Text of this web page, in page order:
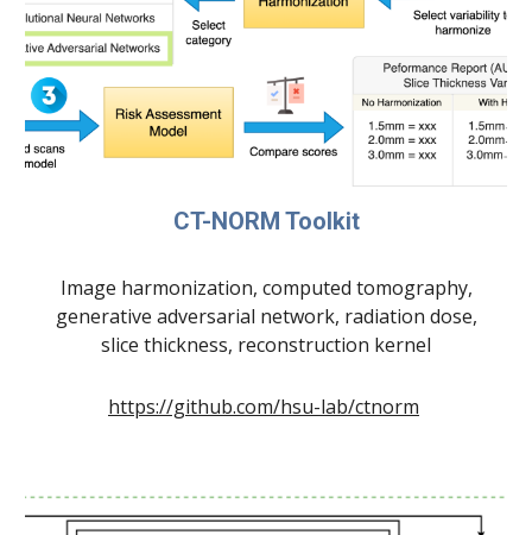
CT-NORM Toolkit
Image harmonization, computed tomography,
generative adversarial network, radiation dose,
slice thickness, reconstruction kernel
https://github.com/hsu-lab/ctnorm